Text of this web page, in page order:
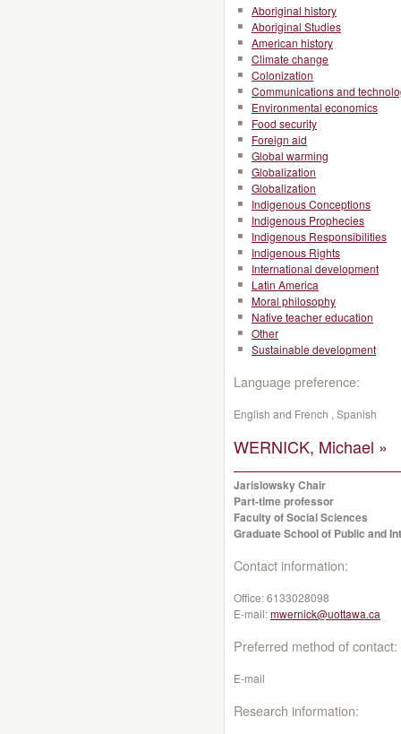
Aboriginal history
Aboriginal Studies
American history
Climate change
Colonization
Communications and
Environmental economics
Food security
Foreign aid
Global warming
Globalization
Globalization
Indigenous Conceptions
Indigenous Prophecies
Indigenous Responsibilities
Indigenous Rights
International development
Latin America
Moral philosophy
Native teacher education
Other
Sustainable development
Language preference:
English and French , Spanish
WERNICK, Michael »
Jarislowsky Chair
Part-time professor
Faculty of Social Sciences
Graduate School of Public and
Contact information:
Office:6133028098
E-mail:mwernick@uottawa.ca
Preferred method of contact:
E-mail
Research information: